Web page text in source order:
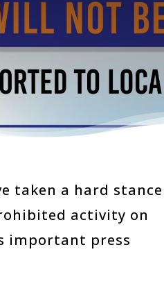
taken a hard stance
activity on
important press